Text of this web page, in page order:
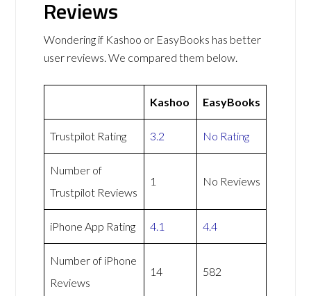
Reviews
Wondering if Kashoo or EasyBooks has better
user reviews. We compared them below.
Kashoo EasyBooks
Trustpilot Rating 3.2 No Rating
Number of
Trustpilot Reviews
1 No Reviews
iPhone App Rating 4.1 4.4
Number of iPhone
Reviews
14 582